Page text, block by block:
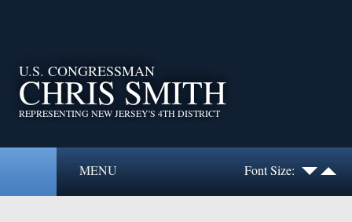
U.S. CONGRESSMAN
CHRIS SMITH
REPRESENTING NEW JERSEY'S 4TH DISTRICT
MENU Font Size: